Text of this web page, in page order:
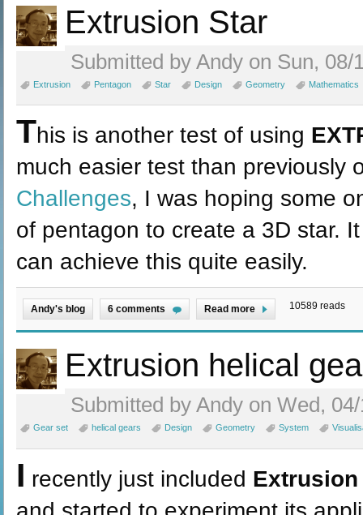
Extrusion Star
Submitted by Andy on Sun, 08/
Extrusion Pentagon Star Design Geometry Mathematics
This is another test of using
much easier test than previously
Challenges, I was hoping some
of pentagon to create a 3D star.
can achieve this quite easily.
Andy's blog 6 comments Read more 10589 reads
Extrusion helical
Submitted by Andy on Wed,
Gear set helical gears Design Geometry System
I recently just included Extrusion